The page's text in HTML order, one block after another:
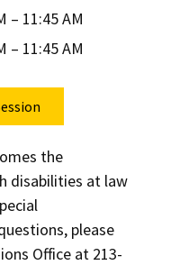
– 11:45 AM
– 11:45 AM
the
disabilities at law
please
Office at 213-